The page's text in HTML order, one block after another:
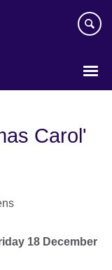
Carol'
18 December